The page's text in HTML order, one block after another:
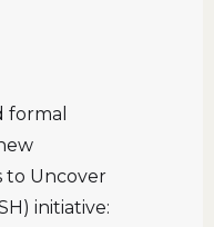
formal
to Uncover
initiative: